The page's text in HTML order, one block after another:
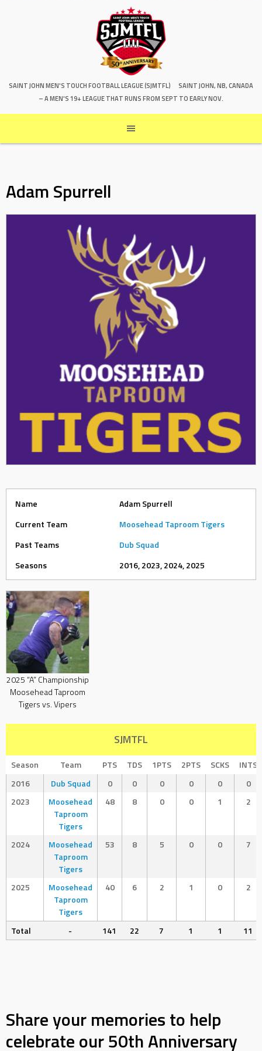
SAINT JOHN MEN'S TOUCH FOOTBALL LEAGUE (SJMTFL)
SAINT JOHN, NB, CANADA
– A MEN'S 19+ LEAGUE THAT RUNS FROM SEPT TO EARLY NOV.
Adam Spurrell
Name
Adam Spurrell
Current Team
Moosehead Taproom Tigers
Past Teams
Dub Squad
Seasons
2016, 2023, 2024, 2025
2025 “A” Championship
Moosehead Taproom
Tigers vs. Vipers
SJMTFL
Season Team PTS TDS 1PTS 2PTS SCKS
INTS
2016
Dub Squad 0 0 0 0 0
0
2023
Moosehead
Taproom
Tigers
48 8 0 0 1 2
2024
Moosehead
Taproom
Tigers
53 8 5 0 0 7
2025
Moosehead
Taproom
Tigers
40 6 2 1 0 2
Total - 141 22 7 1 1 11
Share your memories to help
celebrate our 50th Anniversary